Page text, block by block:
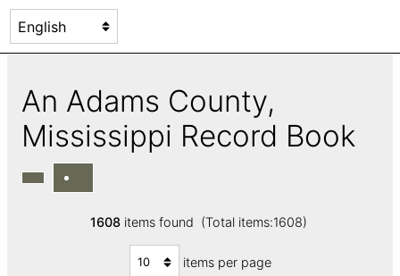
An Adams County,
Mississippi Record Book
1608items found (Total items:1608)
items per page